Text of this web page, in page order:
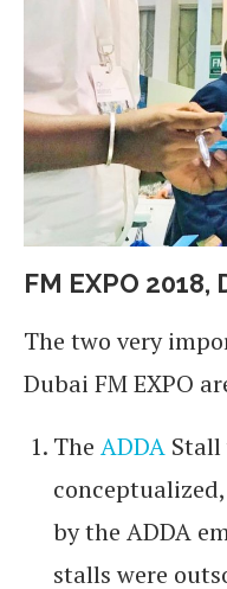
FM EXPO 2018,
The two very
Dubai FM EXPO
The ADDA Stall
by the ADDA
stalls were